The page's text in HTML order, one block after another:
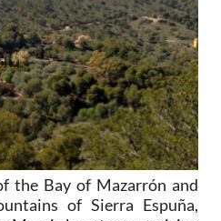
the Bay of Mazarrón and
of Sierra Espuña,